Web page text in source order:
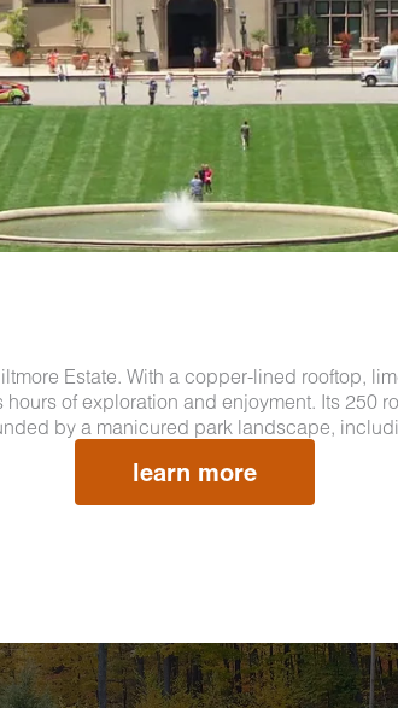
Estate. With a copper-lined rooftop,
of exploration and enjoyment. Its 250
by a manicured park landscape,
learn more